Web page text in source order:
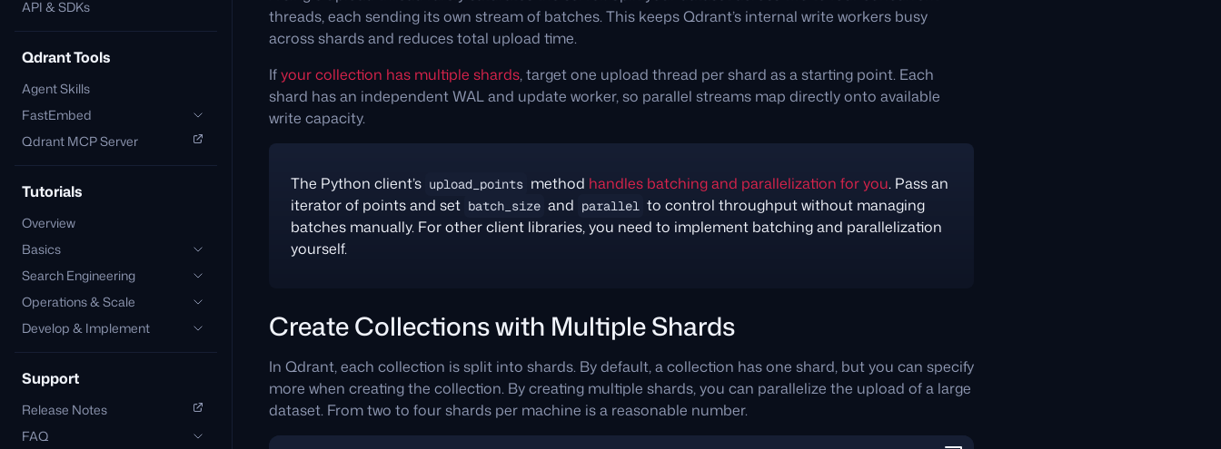
API & SDKs
Qdrant Tools
Agent Skills
FastEmbed
Qdrant MCP Server
Tutorials
Overview
Basics
Search Engineering
Operations & Scale
Develop & Implement
Support
Release Notes
FAQ
threads, each sending its own stream of batches. This keeps Qdrant’s internal write workers busy
across shards and reduces total upload time.
Ifyour collection has multiple shards, target one upload thread per shard as a starting point. Each
shard has an independent WAL and update worker, so parallel streams map directly onto available
write capacity.
The Python client’s upload_points method handles batching and parallelization for you. Pass an
iterator of points and set batch_size and parallel to control throughput without managing
batches manually. For other client libraries, you need to implement batching and parallelization
yourself.
Create Collections with Multiple Shards
In Qdrant, each collection is split into shards. By default, a collection has one shard, but you can specify
more when creating the collection. By creating multiple shards, you can parallelize the upload of a large
dataset. From two to four shards per machine is a reasonable number.